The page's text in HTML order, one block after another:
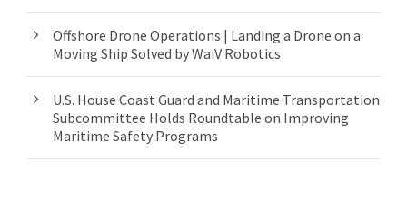
Offshore Drone Operations | Landing a Drone on a
Moving Ship Solved by WaiV Robotics
U.S. House Coast Guard and Maritime Transportation
Subcommittee Holds Roundtable on Improving
Maritime Safety Programs